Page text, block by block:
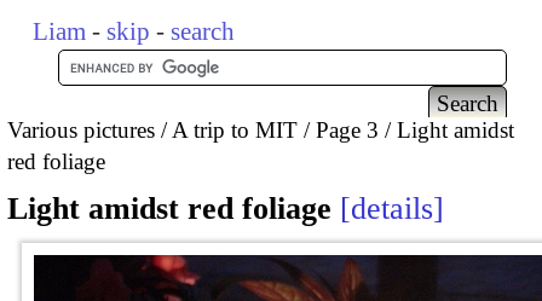
Liam - skip - search
Various pictures A trip to MIT Page 3
Light amidst
red foliage
Light amidst red foliage details